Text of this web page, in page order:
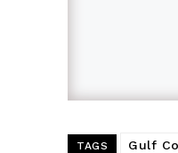
TAGS Gulf